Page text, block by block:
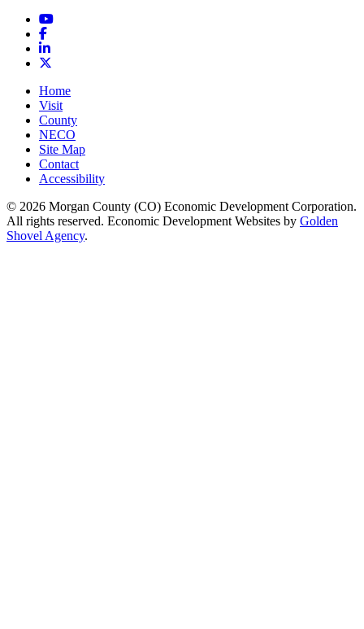
YouTube
Facebook
LinkedIn
Home
Visit
County
NECO
Site Map
Contact
Accessibility
© 2026 Morgan County (CO) Economic Development Corporation.
All rights reserved. Economic Development Websites by Golden
Shovel Agency.